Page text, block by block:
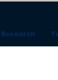
Research